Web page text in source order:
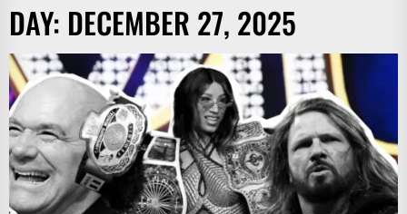
DAY: DECEMBER 27, 2025